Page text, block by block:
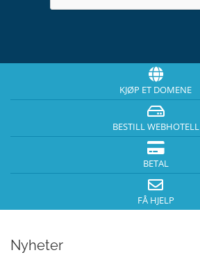
KJØP ET DOMENE
BESTILL WEBHOTELL
BETAL
FÅ HJELP
Nyheter